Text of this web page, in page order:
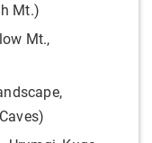
Mt.)
Mt.,